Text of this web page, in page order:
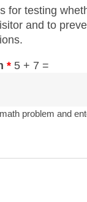
for testing
and to
* 5 + 7 =
problem and